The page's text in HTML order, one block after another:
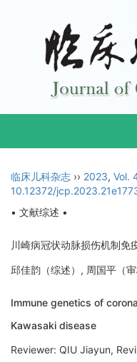
临床儿科杂志 ›› 2023, Vol.
10.12372/
• 文献综述 •
川崎病冠状动脉损伤机制免
邱佳韵（综述）, 周国平（
Immune genetics of
Kawasaki disease
Reviewer: QIU Jiayun,